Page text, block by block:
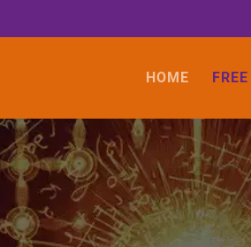
HOME